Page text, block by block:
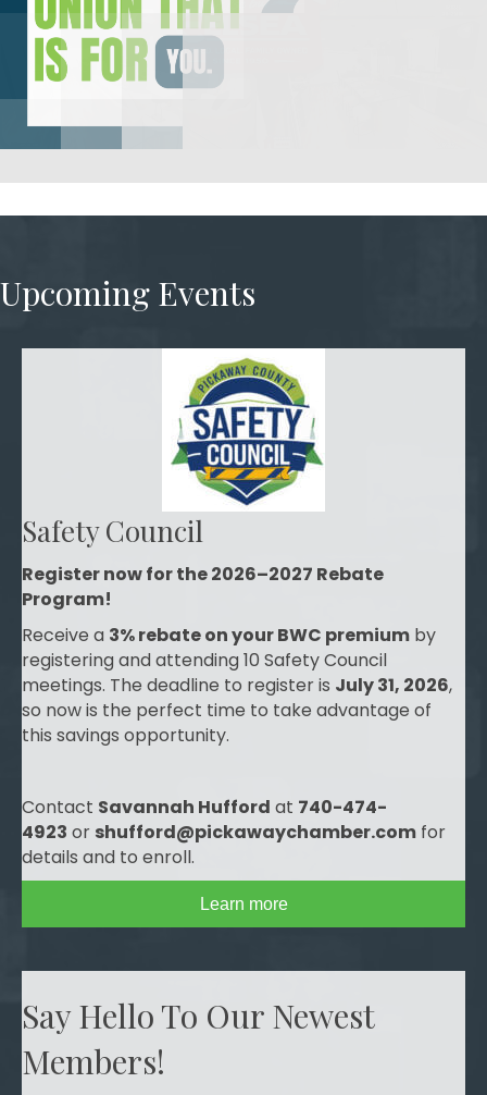
Upcoming Events
Safety Council
Register now for the 2026–2027 Rebate
Program!
Receive a 3% rebate on your BWC premium by
registering and attending 10 Safety Council
meetings. The deadline to register is July 31, 2026,
so now is the perfect time to take advantage of
this savings opportunity.
Contact Savannah Hufford at 740-474-
4923 or shufford@pickawaychamber.com for
details and to enroll.
Learn more
Say Hello To Our Newest
Members!